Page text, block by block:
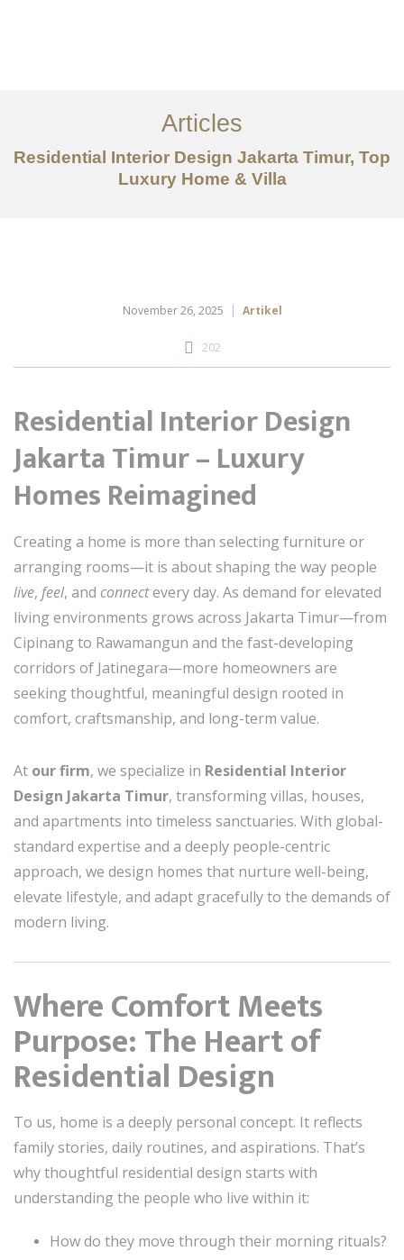
Tentang
Layanan
Articles
Articles
Residential Interior Design Jakarta Timur, Top
Luxury Home & Villa
November 26, 2025 Artikel
202
Residential Interior Design
Jakarta Timur – Luxury
Homes Reimagined
Creating a home is more than selecting furniture or
arranging rooms—it is about shaping the way people
live, feel, and connectevery day. As demand for elevated
living environments grows across Jakarta Timur—from
Cipinang to Rawamangun and the fast-developing
corridors of Jatinegara—more homeowners are
seeking thoughtful, meaningful design rooted in
comfort, craftsmanship, and long-term value.
At our firm, we specialize in Residential Interior
Design Jakarta Timur, transforming villas, houses,
and apartments into timeless sanctuaries. With global-
standard expertise and a deeply people-centric
approach, we design homes that nurture well-being,
elevate lifestyle, and adapt gracefully to the demands of
modern living.
Where Comfort Meets
Purpose: The Heart of
Residential Design
To us, home is a deeply personal concept. It reflects
family stories, daily routines, and aspirations. That’s
why thoughtful residential design starts with
understanding the people who live within it:
How do they move through their morning rituals?